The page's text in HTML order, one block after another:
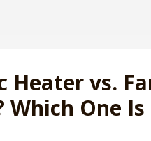
Heater vs.
Which One Is